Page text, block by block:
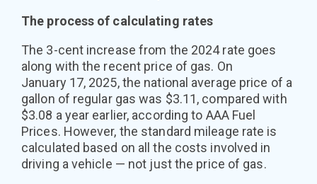
The process of calculating rates
The 3-cent increase from the 2024 rate goes
along with the recent price of gas. On
January 17, 2025, the national average price of a
gallon of regular gas was $3.11, compared with
$3.08 a year earlier, according to AAA Fuel
Prices. However, the standard mileage rate is
calculated based on all the costs involved in
driving a vehicle — not just the price of gas.